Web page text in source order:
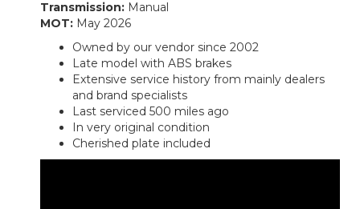
Transmission: Manual
MOT: May 2026
Owned by our vendor since 2002
Late model with ABS brakes
Extensive service history from mainly dealers
and brand specialists
Last serviced 500 miles ago
In very original condition
Cherished plate included